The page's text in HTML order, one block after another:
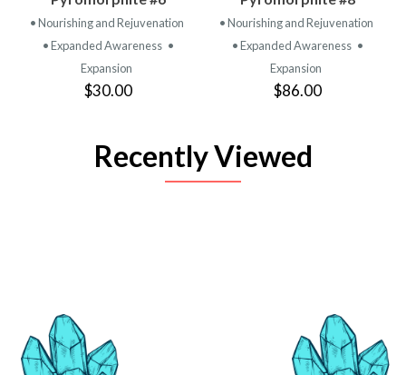
• Nourishing and Rejuvenation
• Expanded Awareness •
Expansion
$30.00
• Nourishing and Rejuvenation
• Expanded Awareness •
Expansion
$86.00
Recently Viewed